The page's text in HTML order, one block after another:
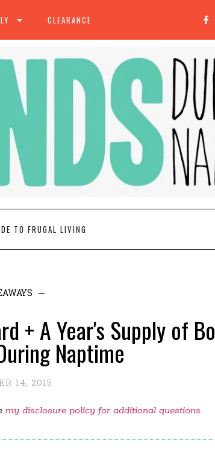
CLEARANCE
TO FRUGAL LIVING
+ A Year's Supply of
Naptime
14, 2015
my disclosure policy for additional questions.